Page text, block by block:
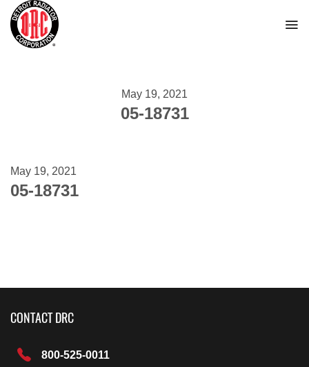
Skip
content
May 19, 2021
05-18731
May 19, 2021
05-18731
CONTACT DRC
800-525-0011